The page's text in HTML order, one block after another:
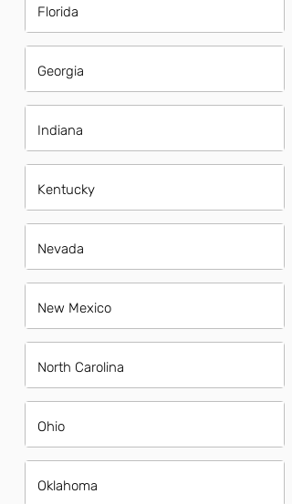
Florida
Georgia
Indiana
Kentucky
Nevada
New Mexico
North Carolina
Ohio
Oklahoma